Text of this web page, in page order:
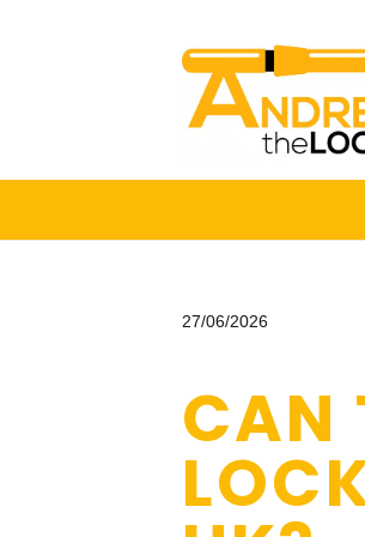
27/06/2026
CAN